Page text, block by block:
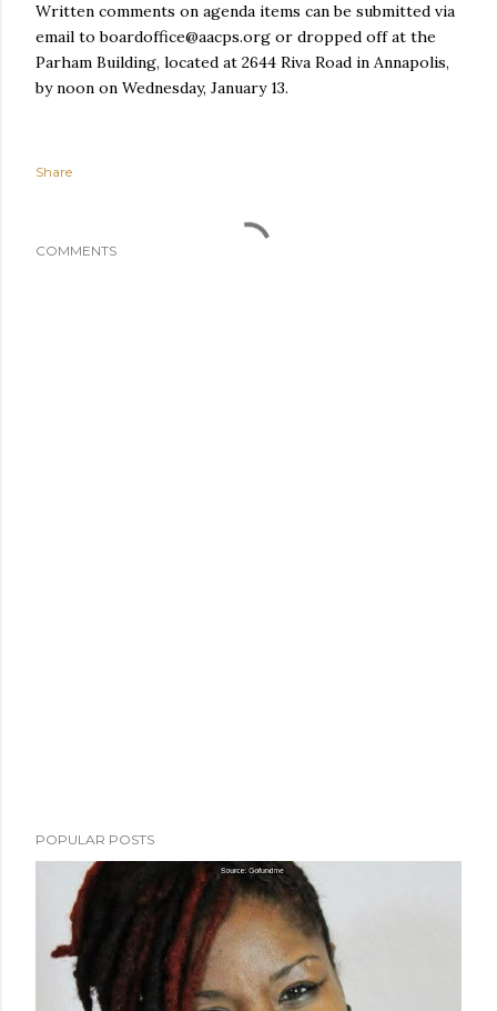
Written comments on agenda items can be submitted via
email to boardoffice@aacps.org or dropped off at the
Parham Building, located at 2644 Riva Road in Annapolis,
by noon on Wednesday, January 13.
Share
COMMENTS
POPULAR POSTS